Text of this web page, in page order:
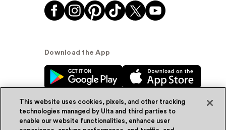
Download the App
This website uses cookies, pixels, and other tracking
technologies managed by Ulta and third parties to
enable our website functionalities, enhance user